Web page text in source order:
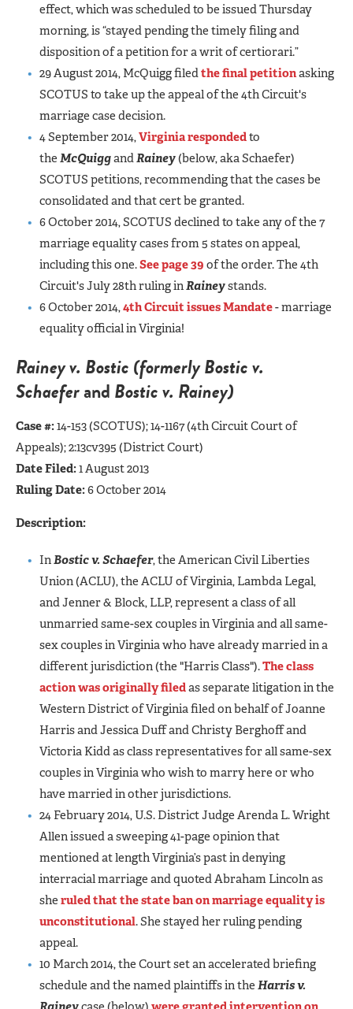
effect, which was scheduled to be issued Thursday
morning, is “stayed pending the timely filing and
disposition of a petition for a writ of certiorari.”
29 August 2014, McQuigg filedthe final petitionasking
SCOTUS to take up the appeal of the 4th Circuit's
marriage case decision.
4 September 2014,Virginia respondedto
theMcQuiggandRainey(below, aka Schaefer)
SCOTUS petitions, recommending that the cases be
consolidated and that cert be granted.
6 October 2014, SCOTUS declined to take any of the 7
marriage equality cases from 5 states on appeal,
including this one.See page 39 of the order. The 4th
Circuit's July 28th ruling inRaineystands.
6 October 2014,4th Circuit issues Mandate- marriage
equality official in Virginia!
Rainey v. Bostic (formerlyBostic v.
SchaeferandBostic v. Rainey)
Case #:14-153 (SCOTUS);14-1167 (4th Circuit Court of
Appeals); 2:13cv395 (District Court)
Date Filed:1 August 2013
Ruling Date:6 October 2014
Description:
InBostic v. Schaefer, the American Civil Liberties
Union (ACLU), the ACLU of Virginia, Lambda Legal,
and Jenner & Block, LLP, represent a class of all
unmarried same-sex couples in Virginia and all same-
sex couples in Virginia who have already married in a
different jurisdiction (the "Harris Class").The class
action was originally filedas separate litigation in the
Western District of Virginia filed on behalf of Joanne
Harris and Jessica Duff and Christy Berghoff and
Victoria Kidd as class representatives for all same-sex
couples in Virginia who wish to marry here or who
have married in other jurisdictions.
24 February 2014, U.S. District Judge Arenda L. Wright
Allen issued a sweeping 41-page opinion that
mentioned at length Virginia’s past in denying
interracial marriage and quoted Abraham Lincoln as
sheruled that the state ban on marriage equality is
unconstitutional. She stayed her ruling pending
appeal.
10 March 2014, the Court set an accelerated briefing
schedule and the named plaintiffs in theHarris v.